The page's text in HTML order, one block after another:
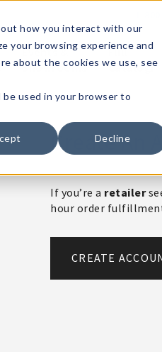
how you interact with our
your browsing experience and
about the cookies we use, see
used in your browser to
Decline
1-
Events &
Showrooms
Full
Catalog!
Create An
If you’re a retailer
hour order
CREATE